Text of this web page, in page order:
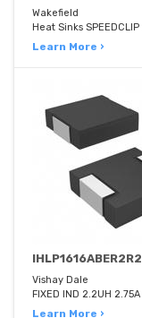
Wakefield
Heat Sinks
Learn More ›
Vishay Dale
FIXED IND 2.2UH
Learn More ›